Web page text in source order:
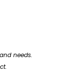
needs.